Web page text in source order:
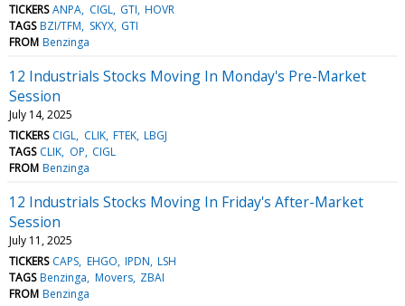
TICKERS ANPA CIGL GTI HOVR
TAGS BZI/TFM SKYX GTI
FROM Benzinga
12 Industrials Stocks Moving In Monday's Pre-Market
Session
July 14, 2025
TICKERS CIGL CLIK FTEK LBGJ
TAGS CLIK OP CIGL
FROM Benzinga
12 Industrials Stocks Moving In Friday's After-Market
Session
July 11, 2025
TICKERS CAPS EHGO IPDN LSH
TAGS Benzinga Movers ZBAI
FROM Benzinga